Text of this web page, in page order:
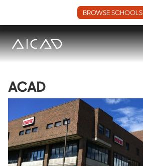
BROWSE SCHOOLS
ACAD